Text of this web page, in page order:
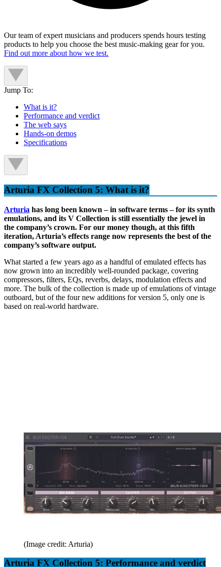
Our team of expert musicians and producers spends hours testing
products to help you choose the best music-making gear for you.
Find out more about how we test.
Jump To:
What is it?
Performance and verdict
The web says
Hands-on demos
Specifications
Arturia FX Collection 5: What is it?
Arturia has long been known – in software terms – for its synth
emulations, and its V Collection is still essentially the jewel in
the company’s crown. For our money though, at this fifth
iteration, Arturia’s effects range now represents the best of the
company’s software output.
What started a few years ago as a handful of emulated effects has
now grown into an incredibly well-rounded package, covering
compressors, filters, EQs, reverbs, delays, modulation effects and
more. The bulk of the collection is made up of emulations of vintage
outboard, but of the four new additions for version 5, only one is
based on real-world hardware.
(Image credit: Arturia)
Arturia FX Collection 5: Performance and verdict